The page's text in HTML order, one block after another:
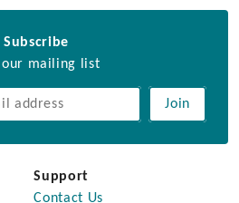
Subscribe
our mailing list
Join
Support
Contact Us